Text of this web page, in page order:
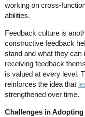
working on cross-
abilities.
Feedback culture is
constructive feedback
stand and what they can
receiving feedback
is valued at every level.
reinforces the idea that
strengthened over time.
Challenges in